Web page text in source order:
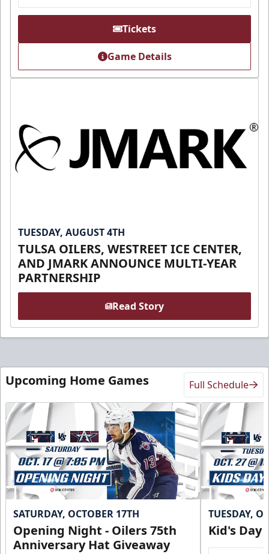
Tickets
Game Details
TUESDAY, AUGUST 4TH
TULSA OILERS, WESTREET ICE CENTER,
AND JMARK ANNOUNCE MULTI-YEAR
PARTNERSHIP
Read Story
Upcoming Home Games Full Schedule
SATURDAY, OCTOBER 17TH
Opening Night - Oilers 75th
Anniversary Hat Giveaway
TUESDAY,
Kid's Day